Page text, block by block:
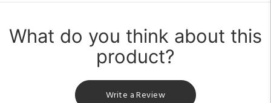
What do you think about this
product?
Write a Review